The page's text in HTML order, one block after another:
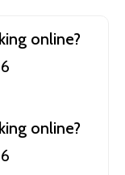
online?
online?